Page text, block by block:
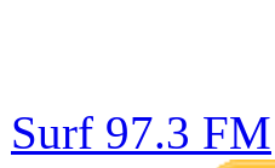
Surf 97.3 FM